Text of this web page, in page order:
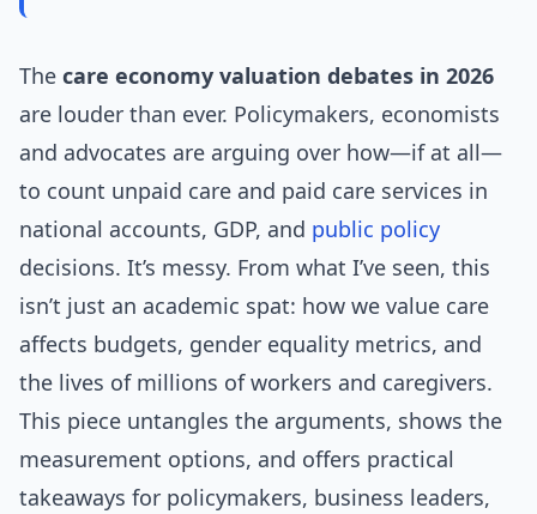
The care economy valuation debates in 2026
are louder than ever. Policymakers, economists
and advocates are arguing over how—if at all—
to count unpaid care and paid care services in
national accounts, GDP, and public policy
decisions. It’s messy. From what I’ve seen, this
isn’t just an academic spat: how we value care
affects budgets, gender equality metrics, and
the lives of millions of workers and caregivers.
This piece untangles the arguments, shows the
measurement options, and offers practical
takeaways for policymakers, business leaders,